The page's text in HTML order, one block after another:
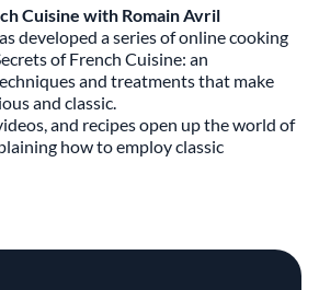
Cuisine with Romain Avril
developed a series of online cooking
of French Cuisine: an
and treatments that make
and classic.
and recipes open up the world of
how to employ classic